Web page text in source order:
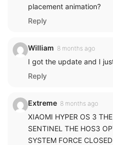
placement animation?
Reply
William 8 months ago
I got the update and I
Reply
Extreme 8 months ago
XIAOMI HYPER OS 3
SENTINEL THE HOS3
SYSTEM FORCE